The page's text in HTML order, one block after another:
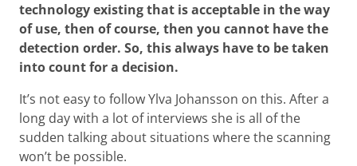
technology existing that is acceptable in the way
of use, then of course, then you cannot have the
detection order. So, this always have to be taken
into count for a decision.
It’s not easy to follow Ylva Johansson on this. After a
long day with a lot of interviews she is all of the
sudden talking about situations where the scanning
won’t be possible.